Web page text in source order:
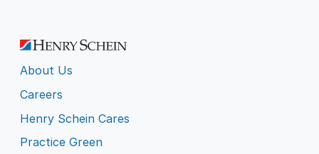
About Us
Careers
Henry Schein Cares
Practice Green